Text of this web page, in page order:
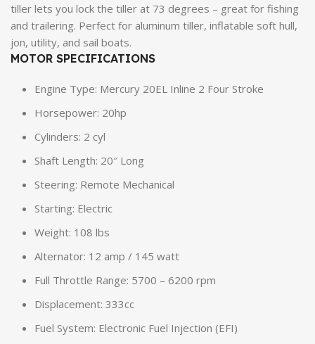
tiller lets you lock the tiller at 73 degrees – great for fishing
and trailering. Perfect for aluminum tiller, inflatable soft hull,
jon, utility, and sail boats.
MOTOR SPECIFICATIONS
Engine Type: Mercury 20EL Inline 2 Four Stroke
Horsepower: 20hp
Cylinders: 2 cyl
Shaft Length: 20″ Long
Steering: Remote Mechanical
Starting: Electric
Weight: 108 lbs
Alternator: 12 amp / 145 watt
Full Throttle Range: 5700 – 6200 rpm
Displacement: 333cc
Fuel System: Electronic Fuel Injection (EFI)